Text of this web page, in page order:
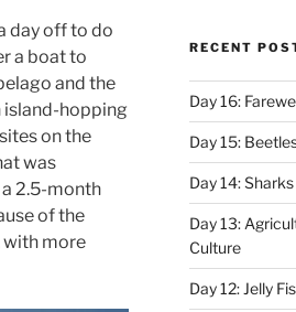
day off to do
a boat to
and the
island-hopping
on the
was
2.5-month
of the
with more
RECENT
Day 16:
Day 15:
Day 14:
Day 13:
Culture
Day 12: Jelly